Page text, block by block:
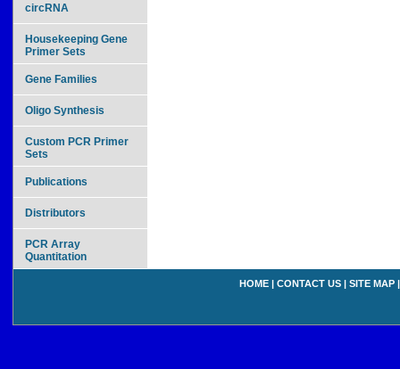
circRNA
Housekeeping Gene
Primer Sets
Gene Families
Oligo Synthesis
Custom PCR Primer
Sets
Publications
Distributors
PCR Array
Quantitation
HOME | CONTACT US | SITE MAP